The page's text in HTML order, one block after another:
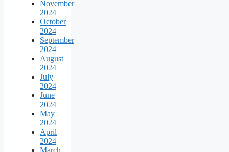
November
2024
October
2024
September
2024
August
2024
July
2024
June
2024
May
2024
April
2024